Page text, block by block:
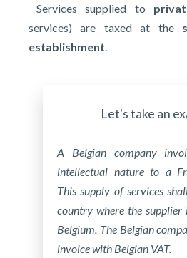
Services supplied to
services) are taxed at the
establishment
Let's take an
A Belgian company
intellectual nature to a
This supply of services
country where the supplier
Belgium. The Belgian
invoice with Belgian VAT.